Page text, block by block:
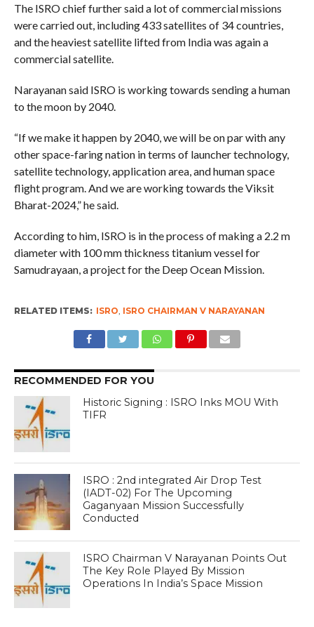
The ISRO chief further said a lot of commercial missions
were carried out, including 433 satellites of 34 countries,
and the heaviest satellite lifted from India was again a
commercial satellite.
Narayanan said ISRO is working towards sending a human
to the moon by 2040.
“If we make it happen by 2040, we will be on par with any
other space-faring nation in terms of launcher technology,
satellite technology, application area, and human space
flight program. And we are working towards the Viksit
Bharat-2024,” he said.
According to him, ISRO is in the process of making a 2.2 m
diameter with 100 mm thickness titanium vessel for
Samudrayaan, a project for the Deep Ocean Mission.
RELATED ITEMS: ISRO ISRO CHAIRMAN V NARAYANAN
RECOMMENDED FOR YOU
Historic Signing : ISRO Inks MOU With
TIFR
ISRO : 2nd integrated Air Drop Test
(IADT-02) For The Upcoming
Gaganyaan Mission Successfully
Conducted
ISRO Chairman V Narayanan Points Out
The Key Role Played By Mission
Operations In India’s Space Mission